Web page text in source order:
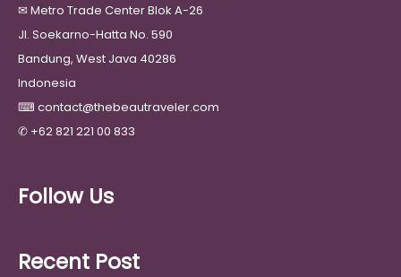
✉ Metro Trade Center Blok A-26
Jl. Soekarno-Hatta No. 590
Bandung, West Java 40286
Indonesia
⌨ contact@thebeautraveler.com
✆ +62 821 221 00 833
Follow Us
Recent Post